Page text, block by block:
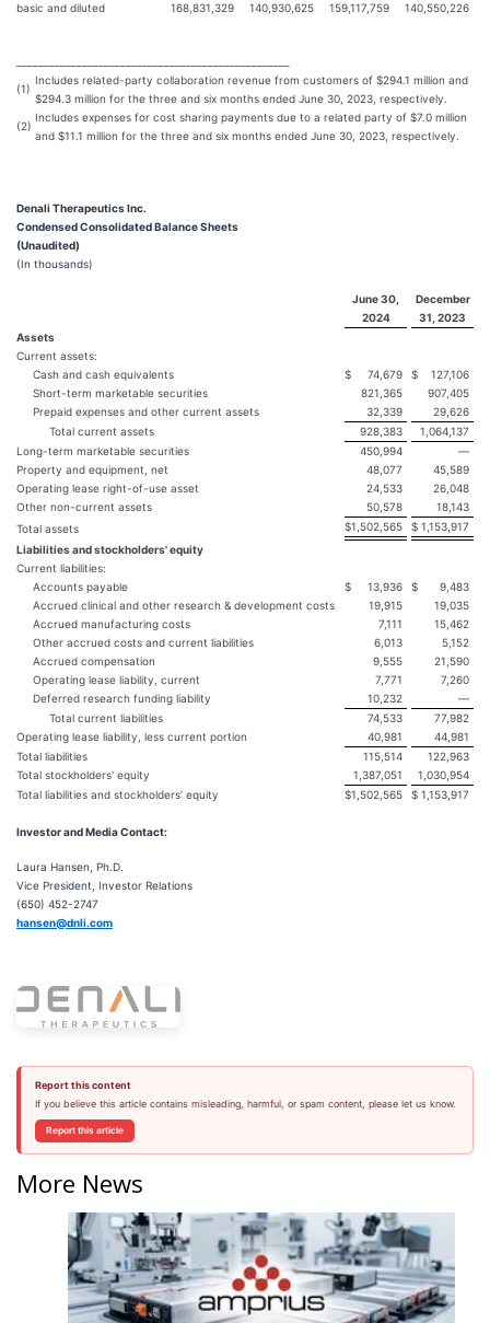
basic and diluted
168,831,329 140,930,625 159,117,759 140,550,226
(1)
Includes related-party collaboration revenue from customers of $294.1 million and
$294.3 million for the three and six months ended June 30, 2023, respectively.
(2)
Includes expenses for cost sharing payments due to a related party of $7.0 million
and $11.1 million for the three and six months ended June 30, 2023, respectively.
Denali Therapeutics Inc.
Condensed Consolidated Balance Sheets
(Unaudited)
(In thousands)
June 30,
2024
December
31, 2023
Assets
Current assets:
Cash and cash equivalents
$ 74,679 $
127,106
Short-term marketable securities
821,365
907,405
Prepaid expenses and other current assets
32,339
29,626
Total current assets
928,383
1,064,137
Long-term marketable securities
450,994
—
Property and equipment, net
48,077
45,589
Operating lease right-of-use asset
24,533
26,048
Other non-current assets
50,578
18,143
Total assets
$1,502,565 $ 1,153,917
Liabilities and stockholders' equity
Current liabilities:
Accounts payable
$ 13,936 $
9,483
Accrued clinical and other research & development costs
19,915
19,035
Accrued manufacturing costs
7,111
15,462
Other accrued costs and current liabilities
6,013
5,152
Accrued compensation
9,555
21,590
Operating lease liability, current
7,771
7,260
Deferred research funding liability
10,232
—
Total current liabilities
74,533
77,982
Operating lease liability, less current portion
40,981
44,981
Total liabilities
115,514
122,963
Total stockholders' equity
1,387,051
1,030,954
Total liabilities and stockholders’ equity
$1,502,565 $ 1,153,917
Investor and Media Contact:
Laura Hansen, Ph.D.
Vice President, Investor Relations
(650) 452-2747
hansen@dnli.com
Report this content
If you believe this article contains misleading, harmful, or spam content, please let us know.
Report this article
More News